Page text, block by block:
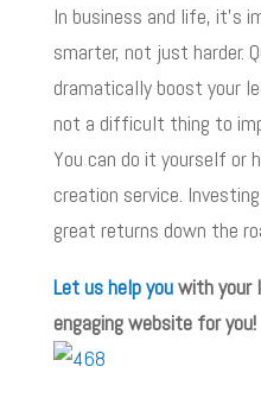
In business and life, it’s
smarter, not just harder.
dramatically boost your
not a difficult thing to
You can do it yourself or
creation service.
great returns down the
Let us help youwith your
engaging website for you!